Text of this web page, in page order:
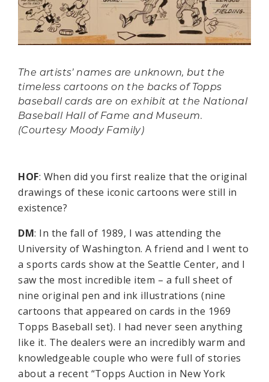
The artists’ names are unknown, but the
timeless cartoons on the backs of Topps
baseball cards are on exhibit at the National
Baseball Hall of Fame and Museum.
(Courtesy Moody Family)
HOF: When did you first realize that the original
drawings of these iconic cartoons were still in
existence?
DM: In the fall of 1989, I was attending the
University of Washington. A friend and I went to
a sports cards show at the Seattle Center, and I
saw the most incredible item – a full sheet of
nine original pen and ink illustrations (nine
cartoons that appeared on cards in the 1969
Topps Baseball set). I had never seen anything
like it. The dealers were an incredibly warm and
knowledgeable couple who were full of stories
about a recent “Topps Auction in New York